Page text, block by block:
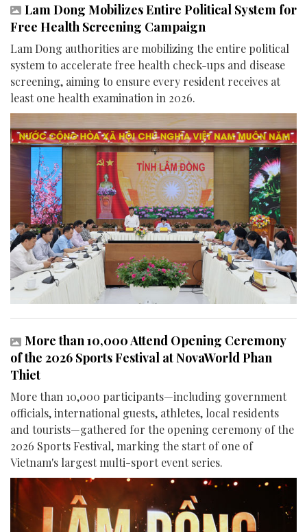
Lam Dong Mobilizes Entire Political System for
Free Health Screening Campaign
Lam Dong authorities are mobilizing the entire political
system to accelerate free health check-ups and disease
screening, aiming to ensure every resident receives at
least one health examination in 2026.
More than 10,000 Attend Opening Ceremony
of the 2026 Sports Festival at NovaWorld Phan
Thiet
More than 10,000 participants—including government
officials, international guests, athletes, local residents
and tourists—gathered for the opening ceremony of the
2026 Sports Festival, marking the start of one of
Vietnam's largest multi-sport event series.